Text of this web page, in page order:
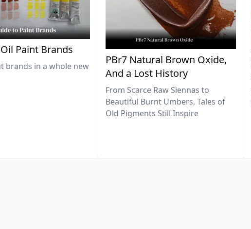
Paint Brands
brands in a whole new
PBr7 Natural Brown Oxide,
And a Lost History
From Scarce Raw Siennas to
Beautiful Burnt Umbers, Tales of
Old Pigments Still Inspire